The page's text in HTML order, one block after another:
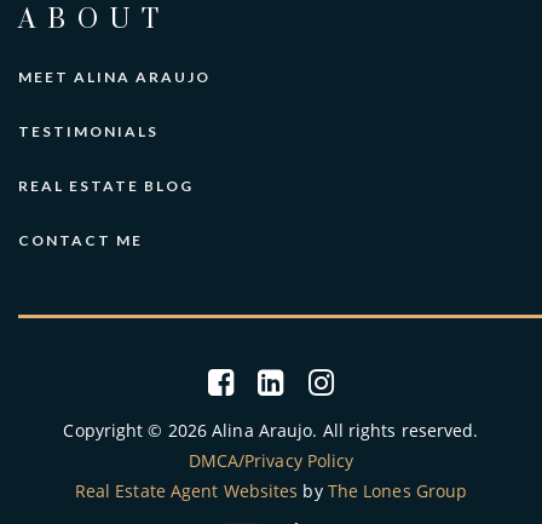
ABOUT
MEET ALINA ARAUJO
TESTIMONIALS
REAL ESTATE BLOG
CONTACT ME
Copyright © 2026 Alina Araujo. All rights reserved.
DMCA/Privacy Policy
Real Estate Agent Websites by The Lones Group